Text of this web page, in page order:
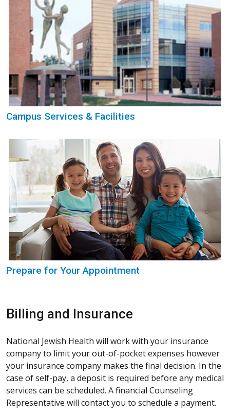
Campus Services & Facilities
Prepare for Your Appointment
Billing and Insurance
National Jewish Health will work with your insurance
company to limit your out-of-pocket expenses however
your insurance company makes the final decision. In the
case of self-pay, a deposit is required before any medical
services can be scheduled. A financial Counseling
Representative will contact you to schedule a payment.